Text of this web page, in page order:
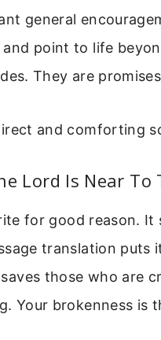
general
point to life
They are
and comforting
Lord Is Near
for good reason.
translation puts
those who are
Your brokenness is